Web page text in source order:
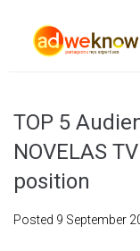
TOP 5
NOVELAS
position
Posted 9 September